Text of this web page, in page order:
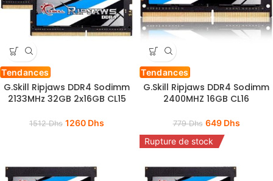
Tendances
G.Skill Ripjaws DDR4 Sodimm
2133MHz 32GB 2x16GB CL15
1512Dhs 1260 Dhs
Tendances
G.Skill Ripjaws DDR4 Sodimm
2400MHZ 16GB CL16
779Dhs 649 Dhs
Rupture de stock